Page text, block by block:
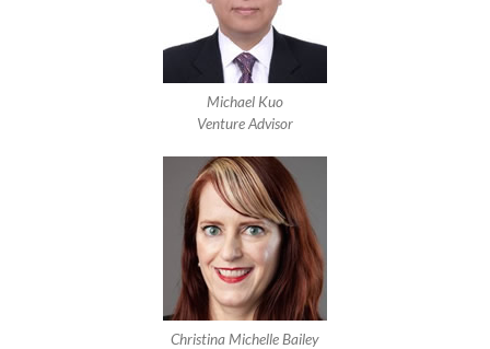
Michael Kuo
Venture Advisor
Christina Michelle Bailey